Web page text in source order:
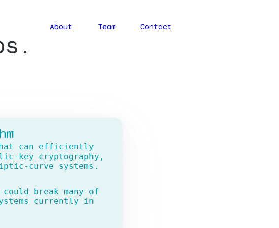
About Team Contact
can efficiently
key cryptography,
curve systems.
could break many of
currently in